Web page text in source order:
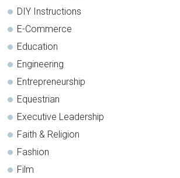
DIY Instructions
E-Commerce
Education
Engineering
Entrepreneurship
Equestrian
Executive Leadership
Faith & Religion
Fashion
Film